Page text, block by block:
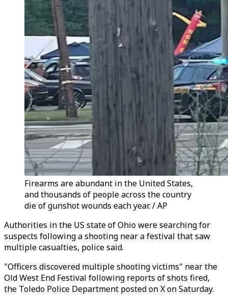
Firearms are abundant in the United States,
and thousands of people across the country
die of gunshot wounds each year. / AP
Authorities in the US state of Ohio were searching for
suspects following a shooting near a festival that saw
multiple casualties, police said.
"Officers discovered multiple shooting victims" near the
Old West End Festival following reports of shots fired,
the Toledo Police Department posted on X on Saturday.